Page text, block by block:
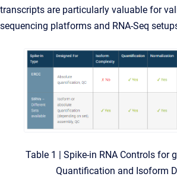
transcripts are particularly valuable for
sequencing platforms and RNA-Seq
Table 1 | Spike-in RNA Controls for
Quantification and Isoform